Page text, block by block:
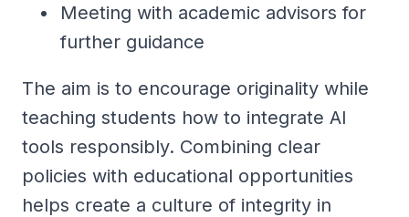
Meeting with academic advisors for
further guidance
The aim is to encourage originality while
teaching students how to integrate AI
tools responsibly. Combining clear
policies with educational opportunities
helps create a culture of integrity in